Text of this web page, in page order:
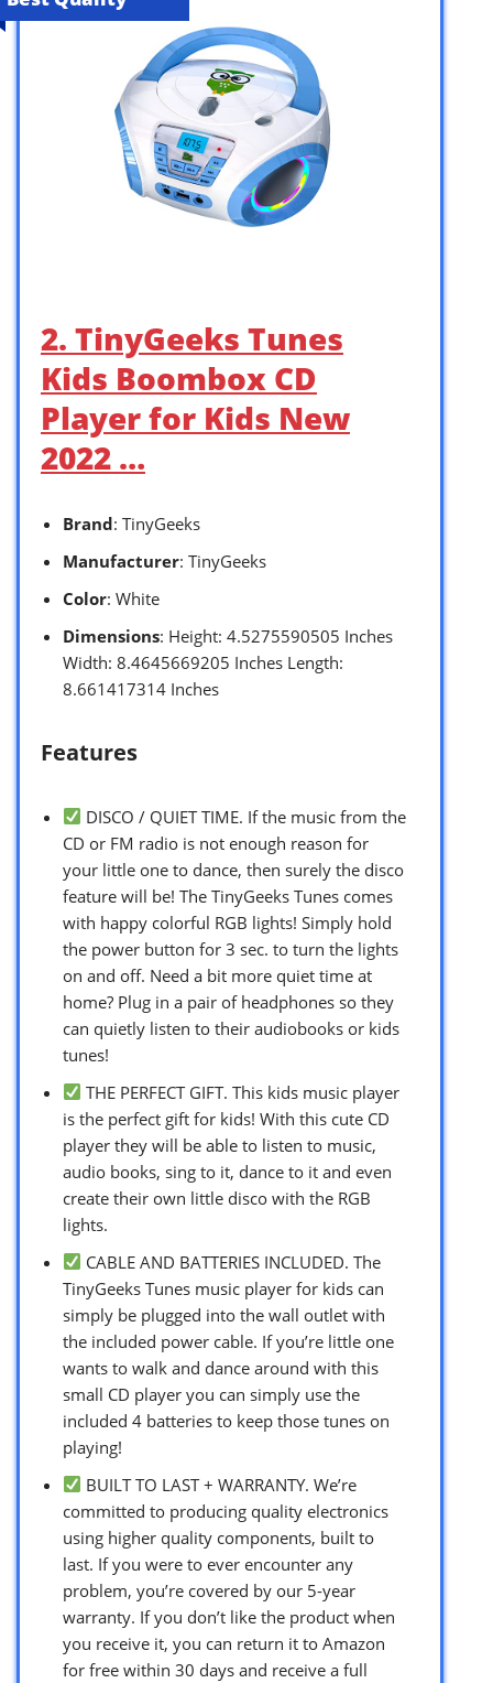
2. TinyGeeks Tunes
Kids Boombox CD
Player for Kids New
2022 …
Brand: TinyGeeks
Manufacturer: TinyGeeks
Color: White
Dimensions: Height: 4.5275590505 Inches
Width: 8.4645669205 Inches Length:
8.661417314 Inches
Features
DISCO / QUIET TIME. If the music from the
CD or FM radio is not enough reason for
your little one to dance, then surely the disco
feature will be! The TinyGeeks Tunes comes
with happy colorful RGB lights! Simply hold
the power button for 3 sec. to turn the lights
on and off. Need a bit more quiet time at
home? Plug in a pair of headphones so they
can quietly listen to their audiobooks or kids
tunes!
THE PERFECT GIFT. This kids music player
is the perfect gift for kids! With this cute CD
player they will be able to listen to music,
audio books, sing to it, dance to it and even
create their own little disco with the RGB
lights.
CABLE AND BATTERIES INCLUDED. The
TinyGeeks Tunes music player for kids can
simply be plugged into the wall outlet with
the included power cable. If you’re little one
wants to walk and dance around with this
small CD player you can simply use the
included 4 batteries to keep those tunes on
playing!
BUILT TO LAST + WARRANTY. We’re
committed to producing quality electronics
using higher quality components, built to
last. If you were to ever encounter any
problem, you’re covered by our 5-year
warranty. If you don’t like the product when
you receive it, you can return it to Amazon
for free within 30 days and receive a full